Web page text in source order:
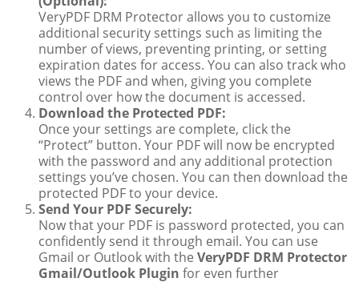
VeryPDF DRM Protector allows you to customize
additional security settings such as limiting the
number of views, preventing printing, or setting
expiration dates for access. You can also track who
views the PDF and when, giving you complete
control over how the document is accessed.
Download the Protected PDF:
Once your settings are complete, click the
“Protect” button. Your PDF will now be encrypted
with the password and any additional protection
settings you’ve chosen. You can then download the
protected PDF to your device.
Send Your PDF Securely:
Now that your PDF is password protected, you can
confidently send it through email. You can use
Gmail or Outlook with theVeryPDF DRM Protector
Gmail/Outlook Plugin for even further